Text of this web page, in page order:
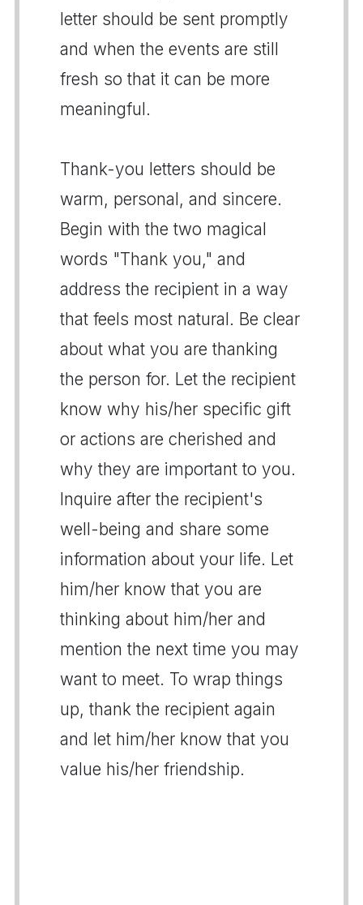
letter should be sent promptly
and when the events are still
fresh so that it can be more
meaningful.
Thank-you letters should be
warm, personal, and sincere.
Begin with the two magical
words "Thank you," and
address the recipient in a way
that feels most natural. Be clear
about what you are thanking
the person for. Let the recipient
know why his/her specific gift
or actions are cherished and
why they are important to you.
Inquire after the recipient's
well-being and share some
information about your life. Let
him/her know that you are
thinking about him/her and
mention the next time you may
want to meet. To wrap things
up, thank the recipient again
and let him/her know that you
value his/her friendship.